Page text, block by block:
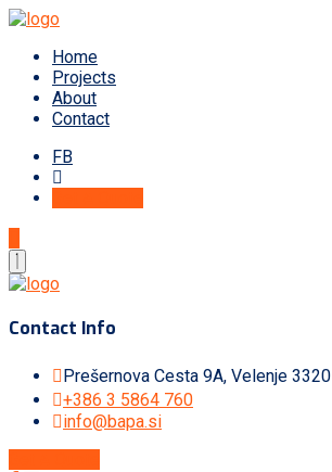
Home
Projects
About
Contact
FB
Contact Info
Prešernova Cesta 9A, Velenje 3320
+386 3 5864 760
info@bapa.si